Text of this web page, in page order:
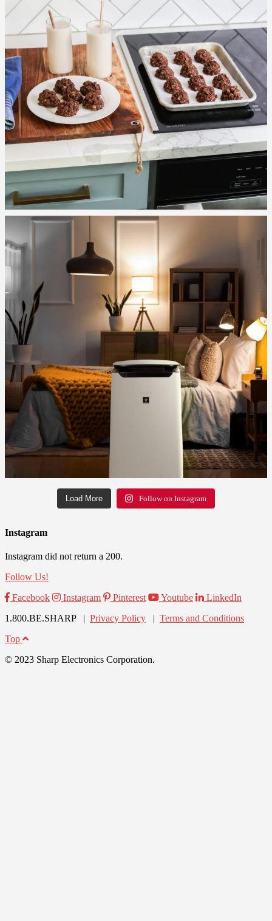
Load More Follow on Instagram
Instagram
Instagram did not return a 200.
Follow Us!
Facebook
Instagram Pinterest Youtube
LinkedIn
1.800.BE.SHARP | Privacy Policy | Terms and Conditions
Top
© 2023 Sharp Electronics Corporation.